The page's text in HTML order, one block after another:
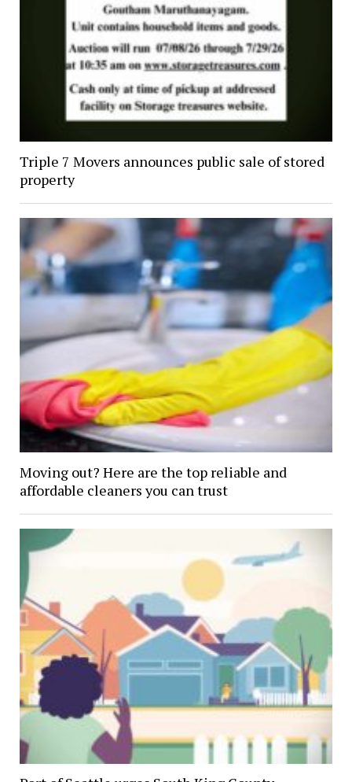
Triple 7 Movers announces public sale of stored
property
Moving out? Here are the top reliable and
affordable cleaners you can trust